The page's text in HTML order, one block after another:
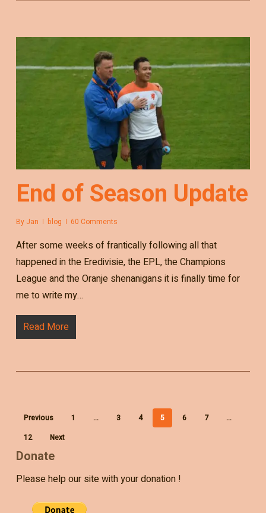
End of Season Update
By Jan blog 60 Comments
After some weeks of frantically following all that
happened in the Eredivisie, the EPL, the Champions
League and the Oranje shenanigans it is finally time for
me to write my…
Read More
Previous 1 … 3 4 5 6 7
…
12
Next
Donate
Please help our site with your donation !